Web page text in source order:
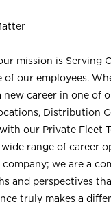
mission is Serving
of our employees.
new career in one of
Distribution
our Private Fleet
range of career
we are a
and perspectives
truly makes a